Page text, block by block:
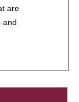
are
and